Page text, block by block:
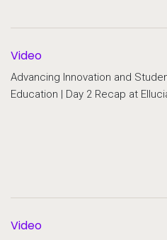
Video
Advancing Innovation and
Education | Day 2 Recap at
Video